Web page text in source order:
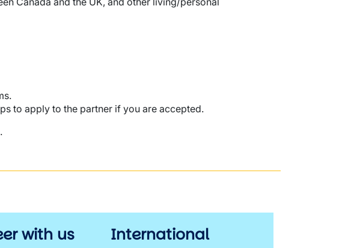
to apply to the partner if you are accepted.
with us International